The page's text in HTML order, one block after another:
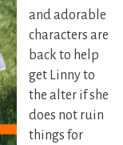
and adorable
characters are
back to help
get Linny to
the alter if she
does not ruin
things for